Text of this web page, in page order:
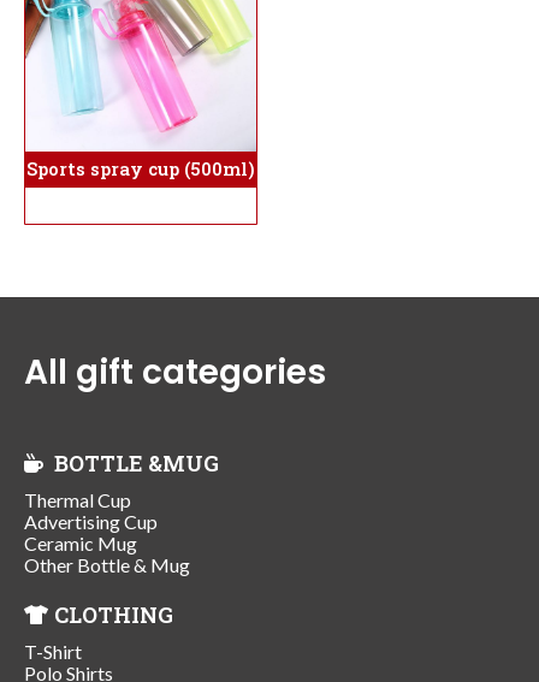
Sports spray cup (500ml)
All gift categories
BOTTLE &MUG
Thermal Cup
Advertising Cup
Ceramic Mug
Other Bottle & Mug
CLOTHING
T-Shirt
Polo Shirts